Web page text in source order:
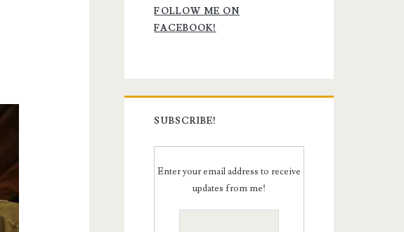
Sidebar
FOLLOW ME ON
FACEBOOK!
SUBSCRIBE!
Enter your email address to receive
updates from me!